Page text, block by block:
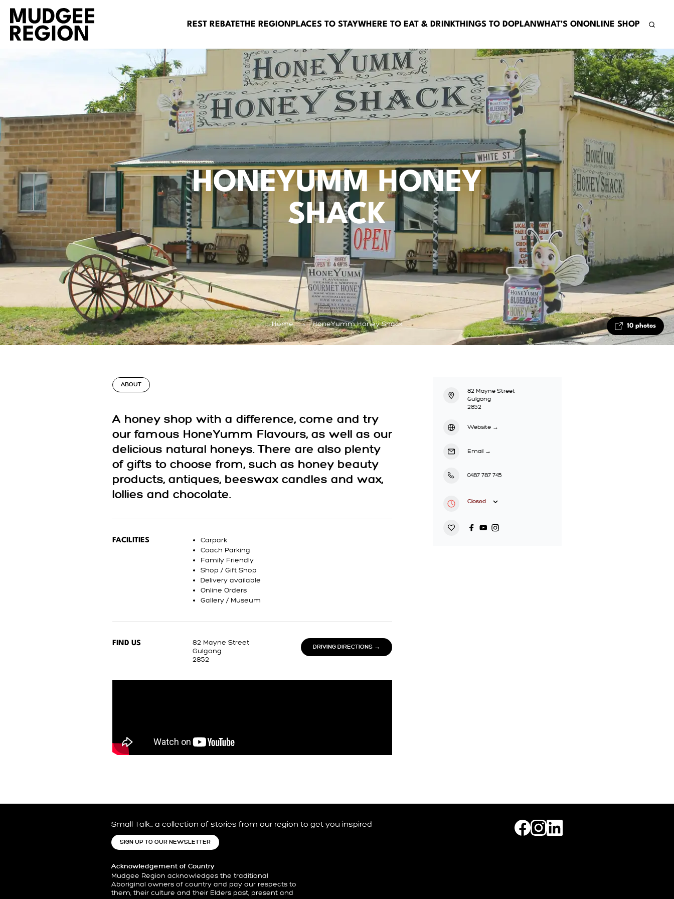
REST REBATETHE REGION PLACES TO STAYWHERE TO EAT & DRINKTHINGS TO DOPLAN WHAT'S ON ONLINE SHOP
HONEYUMM HONEY
SHACK
Home → HoneYumm Honey Shack 10 photos
ABOUT
A honey shop with a difference, come and try
our famous HoneYumm Flavours, as well as our
delicious natural honeys. There are also plenty
of gifts to choose from, such as honey beauty
products, antiques, beeswax candles and wax,
lollies and chocolate.
FACILITIES
Carpark
Coach Parking
Family Friendly
Shop / Gift Shop
Delivery available
Online Orders
Gallery / Museum
FIND US
82 Mayne Street
Gulgong
2852
DRIVING DIRECTIONS →
82 Mayne Street
Gulgong
2852
Website →
Email →
0487 787 745
Closed
Small Talk… a collection of stories from our region to get you inspired
SIGN UP TO OUR NEWSLETTER
Acknowledgement of Country
Mudgee Region acknowledges the traditional
Aboriginal owners of country and pay our respects to
them, their culture and their Elders past, present and